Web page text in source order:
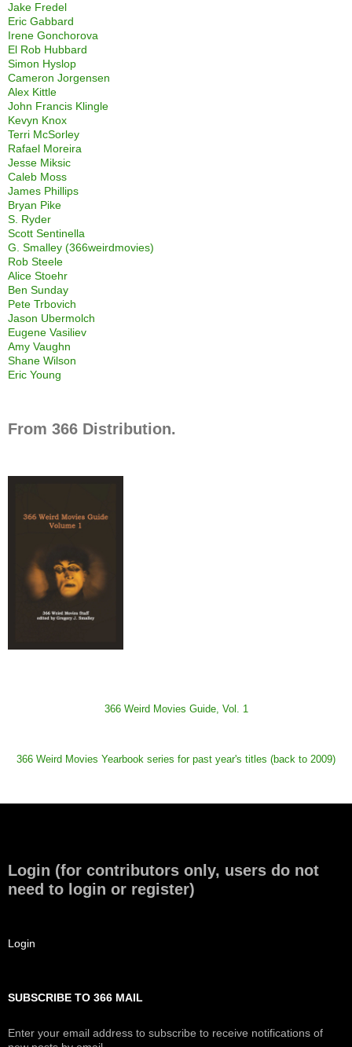
Jake Fredel
Eric Gabbard
Irene Gonchorova
El Rob Hubbard
Simon Hyslop
Cameron Jorgensen
Alex Kittle
John Francis Klingle
Kevyn Knox
Terri McSorley
Rafael Moreira
Jesse Miksic
Caleb Moss
James Phillips
Bryan Pike
S. Ryder
Scott Sentinella
G. Smalley (366weirdmovies)
Rob Steele
Alice Stoehr
Ben Sunday
Pete Trbovich
Jason Ubermolch
Eugene Vasiliev
Amy Vaughn
Shane Wilson
Eric Young
From 366 Distribution.
366 Weird Movies Guide, Vol. 1
366 Weird Movies Yearbook series for past year's titles (back to 2009)
Login (for contributors only, users do not
need to login or register)
Login
SUBSCRIBE TO 366 MAIL
Enter your email address to subscribe to receive notifications of